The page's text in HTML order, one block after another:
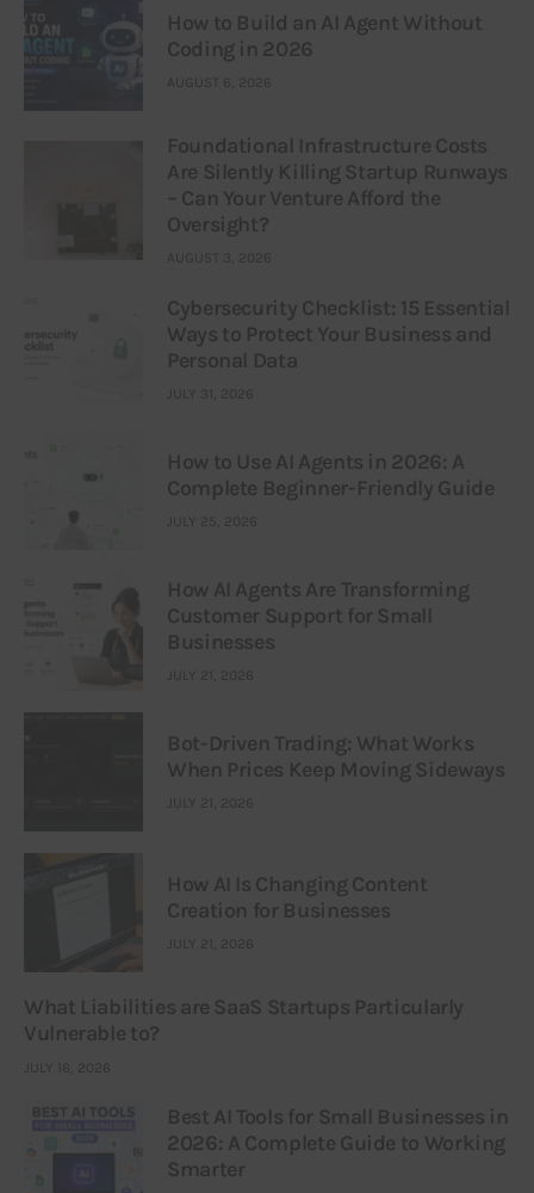
How to Build an AI Agent Without
Coding in 2026
AUGUST 6, 2026
Foundational Infrastructure Costs
Are Silently Killing Startup Runways
– Can Your Venture Afford the
Oversight?
AUGUST 3, 2026
Cybersecurity Checklist: 15 Essential
Ways to Protect Your Business and
Personal Data
JULY 31, 2026
How to Use AI Agents in 2026: A
Complete Beginner-Friendly Guide
JULY 25, 2026
How AI Agents Are Transforming
Customer Support for Small
Businesses
JULY 21, 2026
Bot-Driven Trading: What Works
When Prices Keep Moving Sideways
JULY 21, 2026
How AI Is Changing Content
Creation for Businesses
JULY 21, 2026
What Liabilities are SaaS Startups Particularly
Vulnerable to?
JULY 16, 2026
Best AI Tools for Small Businesses in
2026: A Complete Guide to Working
Smarter